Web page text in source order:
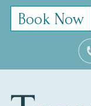
Book Now